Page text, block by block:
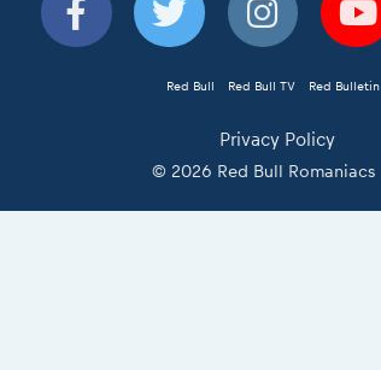
Red Bull Red Bull TV Red Bulletin
Privacy Policy
© 2026 Red Bull Romaniacs